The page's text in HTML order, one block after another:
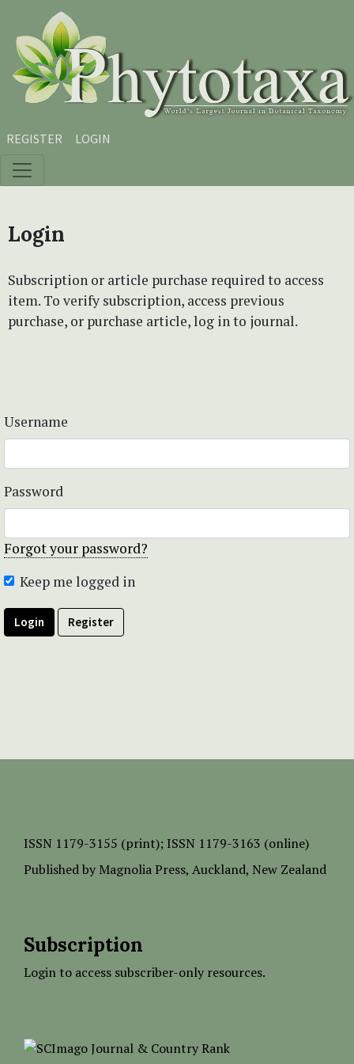
Skip to main content
Skip to main navigation menu
Skip to site footer
REGISTER LOGIN
Login
Subscription or article purchase required to access
item. To verify subscription, access previous
purchase, or purchase article, log in to journal.
Username
Password
Forgot your password?
Keep me logged in
Login Register
ISSN 1179-3155 (print); ISSN 1179-3163 (online)
Published by Magnolia Press, Auckland, New Zealand
Subscription
Login to access subscriber-only resources.